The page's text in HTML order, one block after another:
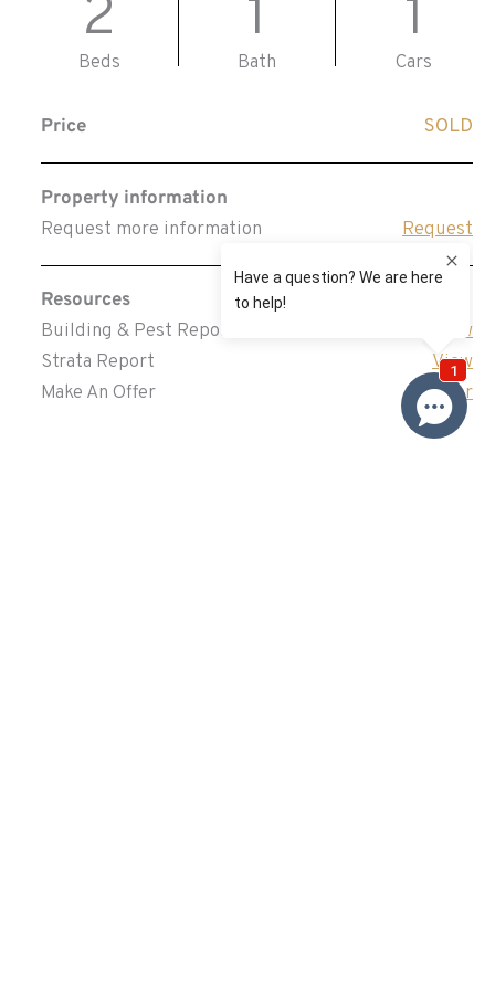
2
Beds
1
Bath
1
Cars
Price SOLD
Property information
Request more information
Request
Resources
Building & Pest Report
View
Strata Report
View
Make An Offer
Offer